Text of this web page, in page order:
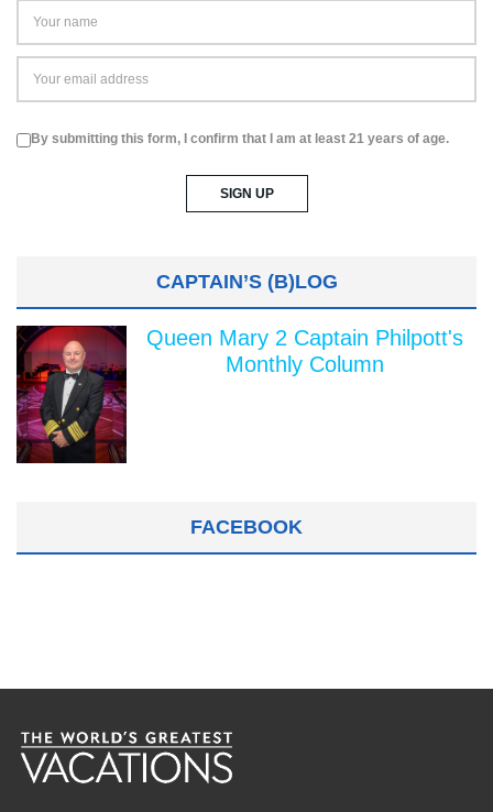
By submitting this form, I confirm that I am at least 21 years of age.
CAPTAIN’S (B)LOG
Queen Mary 2 Captain Philpott's
Monthly Column
FACEBOOK